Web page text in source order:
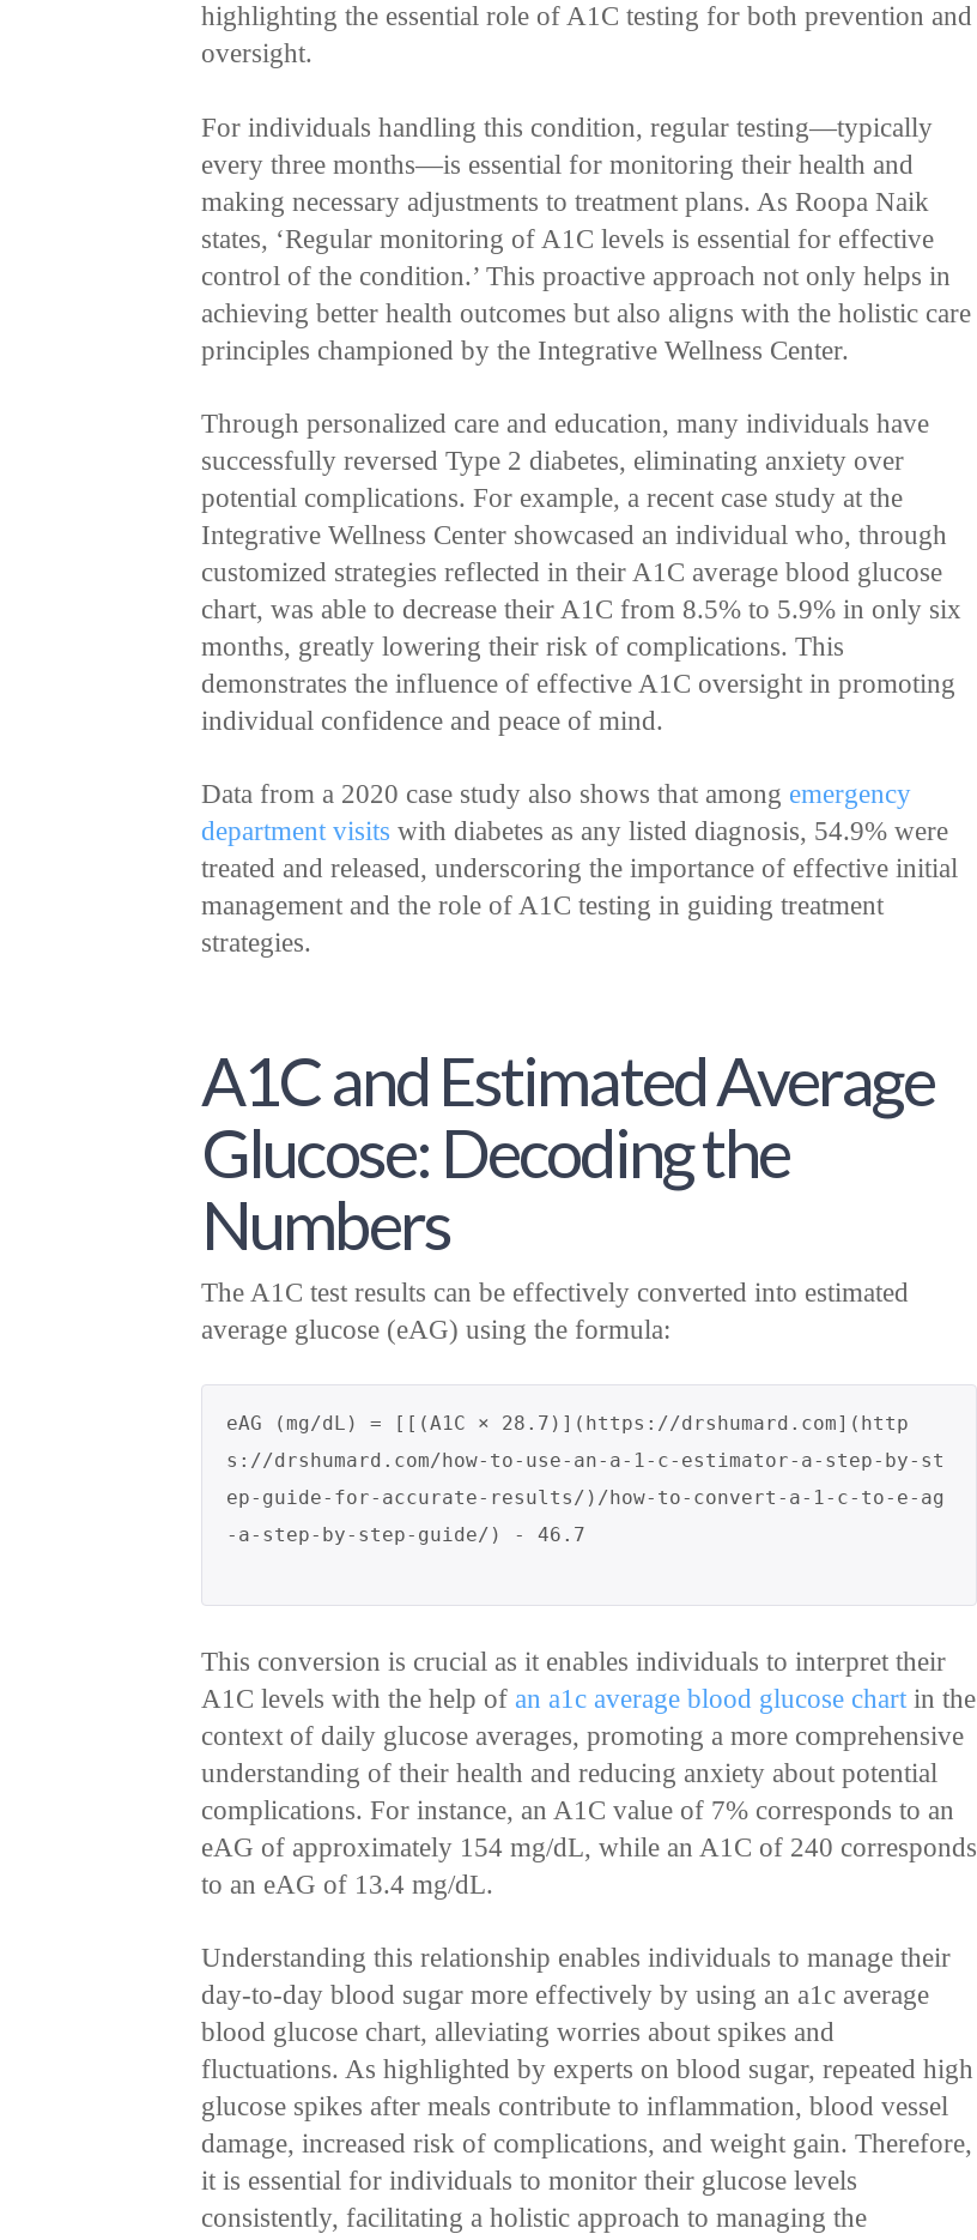
highlighting the essential role of A1C testing for both prevention and
oversight.
For individuals handling this condition, regular testing—typically
every three months—is essential for monitoring their health and
making necessary adjustments to treatment plans. As Roopa Naik
states, ‘Regular monitoring of A1C levels is essential for effective
control of the condition.’ This proactive approach not only helps in
achieving better health outcomes but also aligns with the holistic care
principles championed by the Integrative Wellness Center.
Through personalized care and education, many individuals have
successfully reversed Type 2 diabetes, eliminating anxiety over
potential complications. For example, a recent case study at the
Integrative Wellness Center showcased an individual who, through
customized strategies reflected in their A1C average blood glucose
chart, was able to decrease their A1C from 8.5% to 5.9% in only six
months, greatly lowering their risk of complications. This
demonstrates the influence of effective A1C oversight in promoting
individual confidence and peace of mind.
Data from a 2020 case study also shows that among emergency
department visits with diabetes as any listed diagnosis, 54.9% were
treated and released, underscoring the importance of effective initial
management and the role of A1C testing in guiding treatment
strategies.
A1C and Estimated Average
Glucose: Decoding the
Numbers
The A1C test results can be effectively converted into estimated
average glucose (eAG) using the formula:
eAG (mg/dL) = [[(A1C × 28.7)](https://drshumard.com](http
s://drshumard.com/how-to-use-an-a-1-c-estimator-a-step-by-st
ep-guide-for-accurate-results/)/how-to-convert-a-1-c-to-e-ag
This conversion is crucial as it enables individuals to interpret their
A1C levels with the help of an a1c average blood glucose chartin the
context of daily glucose averages, promoting a more comprehensive
understanding of their health and reducing anxiety about potential
complications. For instance, an A1C value of 7% corresponds to an
eAG of approximately 154 mg/dL, while an A1C of 240 corresponds
to an eAG of 13.4 mg/dL.
Understanding this relationship enables individuals to manage their
day-to-day blood sugar more effectively by using an a1c average
blood glucose chart, alleviating worries about spikes and
fluctuations. As highlighted by experts on blood sugar, repeated high
glucose spikes after meals contribute to inflammation, blood vessel
damage, increased risk of complications, and weight gain. Therefore,
it is essential for individuals to monitor their glucose levels
consistently, facilitating a holistic approach to managing the